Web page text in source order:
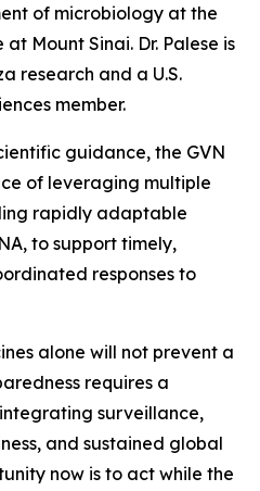
of microbiology at the
Mount Sinai. Dr. Palese is
research and a U.S.
member.
guidance, the GVN
of leveraging multiple
rapidly adaptable
to support timely,
responses to
alone will not prevent a
requires a
surveillance,
and sustained global
now is to act while the